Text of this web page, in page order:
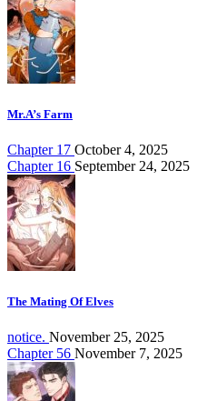
Mr.A’s Farm
Chapter 17 October 4, 2025
Chapter 16 September 24, 2025
The Mating Of Elves
notice. November 25, 2025
Chapter 56 November 7, 2025